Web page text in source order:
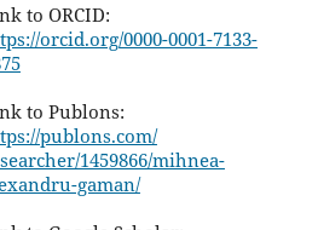
to ORCID:
orcid.org/0000-0001-7133-
to Publons:
publons.com/
1459866/mihnea-
gaman/